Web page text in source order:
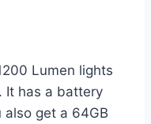
Lumen lights
It has a battery
get a 64GB